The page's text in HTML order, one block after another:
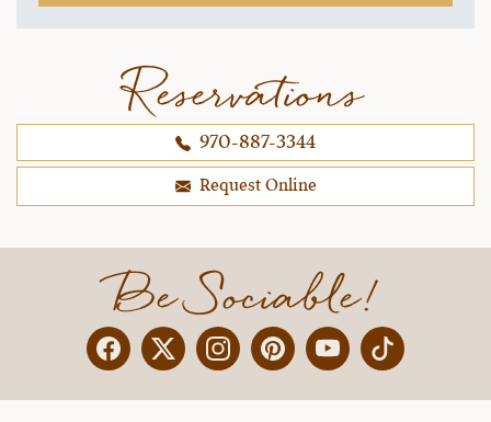
Reservations
970-887-3344
Request Online
Be Sociable!
FacebookTwitterInstagramPinterestYouTube